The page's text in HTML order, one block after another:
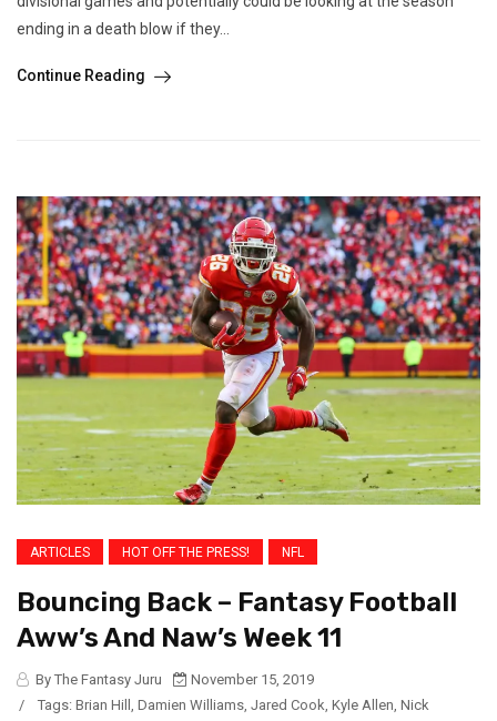
ending in a death blow if they...
Continue Reading
ARTICLES HOT OFF THE PRESS! NFL
Bouncing Back – Fantasy Football
Aww’s And Naw’s Week 11
By The Fantasy Juru
November 15, 2019
/
Tags: Brian Hill , Damien Williams, Jared Cook, Kyle Allen, Nick